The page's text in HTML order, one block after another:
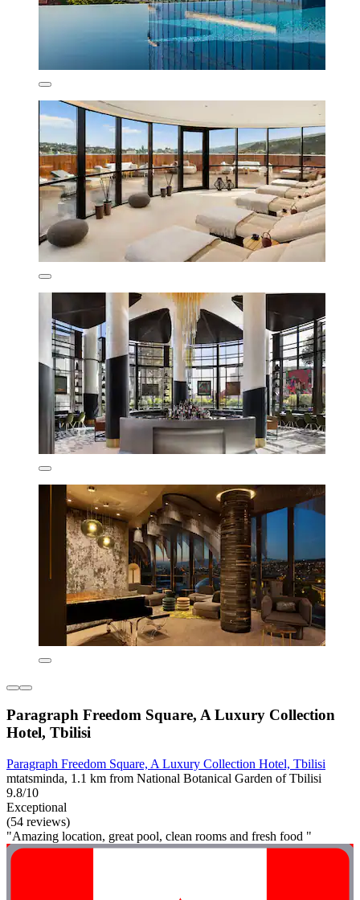
Paragraph Freedom Square, A Luxury Collection
Hotel, Tbilisi
Paragraph Freedom Square, A Luxury Collection Hotel, Tbilisi
mtatsminda, 1.1 km from National Botanical Garden of Tbilisi
9.8/10
Exceptional
(54 reviews)
"Amazing location, great pool, clean rooms and fresh food "